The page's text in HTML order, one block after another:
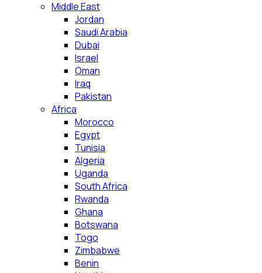
Middle East
Jordan
Saudi Arabia
Dubai
Israel
Oman
Iraq
Pakistan
Africa
Morocco
Egypt
Tunisia
Algeria
Uganda
South Africa
Rwanda
Ghana
Botswana
Togo
Zimbabwe
Benin